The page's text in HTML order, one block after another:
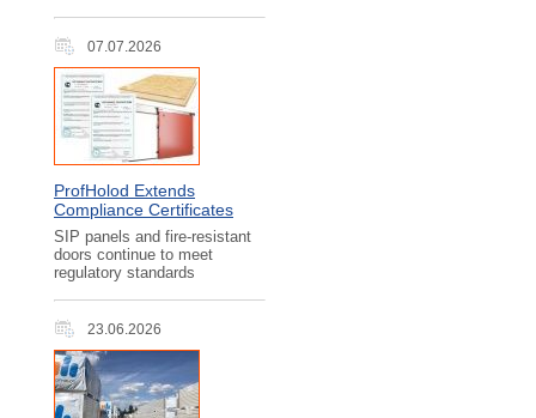
07.07.2026
ProfHolod Extends
Compliance Certificates
SIP panels and fire-resistant
doors continue to meet
regulatory standards
23.06.2026